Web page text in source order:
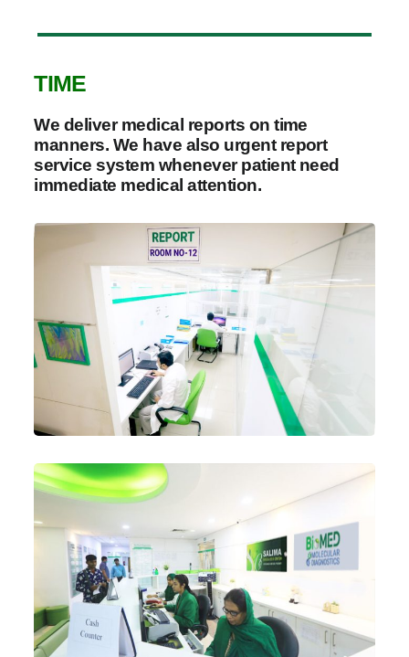
TIME
We deliver medical reports on time
manners. We have also urgent report
service system whenever patient need
immediate medical attention.